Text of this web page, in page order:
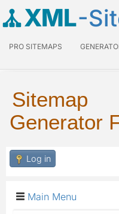
XML-
PRO SITEMAPS
Sitemap
Generator
Log in
Main Menu